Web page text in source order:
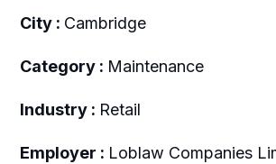
City : Cambridge
Category : Maintenance
Industry : Retail
Employer : Loblaw Companies